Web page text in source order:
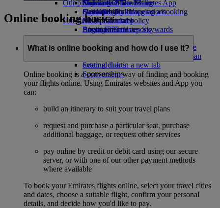
Economy Class dining
Drinks
Our fleet
Boeing 777
Emirates A380
Emirates A350
Seating charts
Emirates Official Store
Kids’ toys
Activities for kids
Our planet
Sustainability in operations
Environmental policy
Environmental reports
Our communities
The Emirates Airline FoundationThe
Emirates Airline Foundation Opens an
external link in a new tab
Sponsorships
Skywards Miles Mall
Skywards Rail
Miles Calculator
Log in to Emirates Skywards
Skywards+
Mobile and The Emirates App
Cancelling or changing a booking
Disrupted travel
About Emirates
Online booking basics
What is online booking and how do I use it?
Online booking is a convenient way of finding and booking
your flights online. Using Emirates websites and App you
can:
build an itinerary to suit your travel plans
request and purchase a particular seat, purchase
additional baggage, or request other services
pay online by credit or debit card using our secure
server, or with one of our other payment methods
where available
To book your Emirates flights online, select your travel cities
and dates, choose a suitable flight, confirm your personal
details, and decide how you'd like to pay.